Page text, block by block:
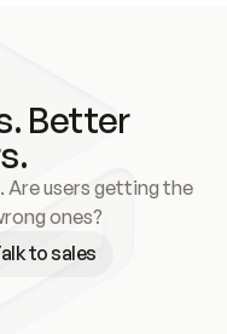
Better
Are users getting the
ones?
to sales